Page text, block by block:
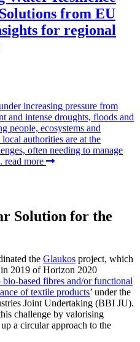
from EU
for regional
increasing pressure from
and intense droughts, floods and
people, ecosystems and
authorities are at the
often needing to manage
read more
Solution for the
the Glaukos project, which
2019 of Horizon 2020
based fibres and/or functional
of textile products’ under the
Joint Undertaking (BBI JU).
challenge by valorising
a circular approach to the